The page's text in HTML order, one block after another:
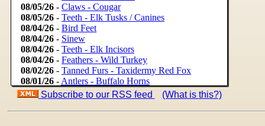
Subscribe to our RSS feed (What is this?)